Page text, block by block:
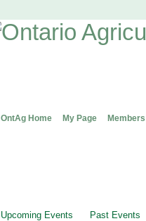
OntAg Home My Page Members
Upcoming Events Past Events